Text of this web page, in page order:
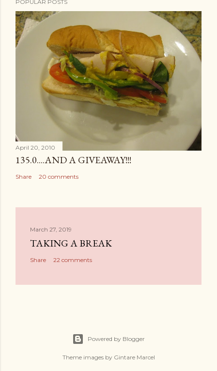
POPULAR POSTS
April 20, 2010
135.0....AND A GIVEAWAY!!!
Share 20 comments
March 27, 2019
TAKING A BREAK
Share 22 comments
Powered by Blogger
Theme images by Gintare Marcel